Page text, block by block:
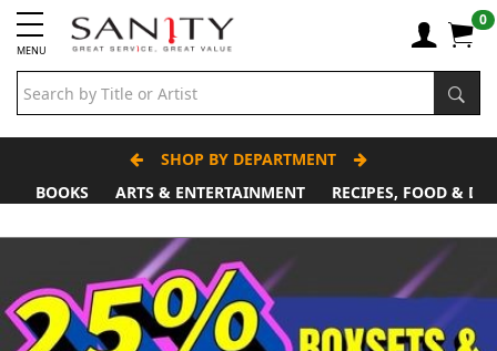
MENU
0
SHOP BY DEPARTMENT
BOOKS
ARTS & ENTERTAINMENT
RECIPES, FOOD &